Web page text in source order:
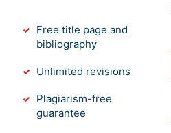
Free title page and
bibliography
Unlimited revisions
Plagiarism-free
guarantee